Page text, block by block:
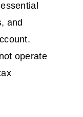
and
operate